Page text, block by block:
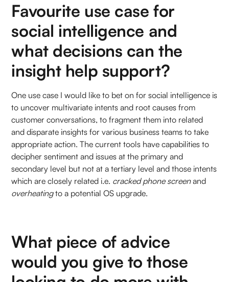
Favourite use case for
social intelligence and
what decisions can the
insight help support?
One use case I would like to bet on for social intelligence is
to uncover multivariate intents and root causes from
customer conversations, to fragment them into related
and disparate insights for various business teams to take
appropriate action. The current tools have capabilities to
decipher sentiment and issues at the primary and
secondary level but not at a tertiary level and those intents
which are closely related i.e. cracked phone screenand
overheatingto a potential OS upgrade.
What piece of advice
would you give to those